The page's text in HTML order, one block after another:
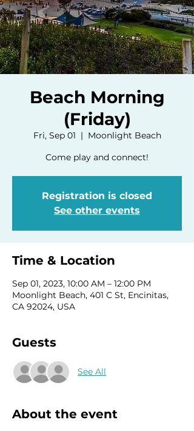
Beach Morning
(Friday)
Fri, Sep 01
  |
Moonlight Beach
Come play and connect!
Registration is closed
See other events
Time & Location
Sep 01, 2023, 10:00 AM – 12:00 PM
Moonlight Beach, 401 C St, Encinitas,
CA 92024, USA
Guests
See All
About the event